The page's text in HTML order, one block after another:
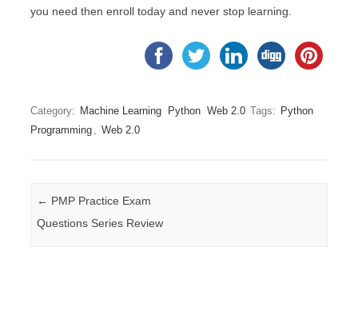
you need then enroll today and never stop learning.
Category: Machine Learning Python Web 2.0 Tags: Python
Programming , Web 2.0
Post navigation
← PMP Practice Exam
Questions Series Review